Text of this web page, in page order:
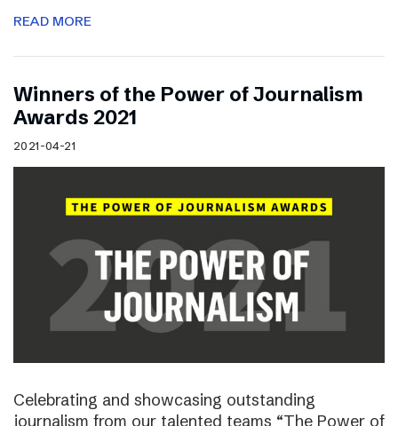
READ MORE
Winners of the Power of Journalism
Awards 2021
2021-04-21
Celebrating and showcasing outstanding
journalism from our talented teams “The Power of